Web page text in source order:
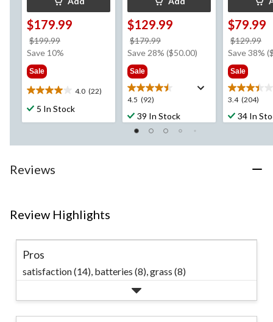
$179.99
$199.99
was
Save 10%
Sale
4.0 (22)
4.0
out
reviews
5 In Stock
$129.99
$179.99
was
Save 28% ($50.00)
Sale
4.5 (92)
4.5
out
of
stars.
39 In Stock
$79.99
$129.99
Save 38%
Sale
3.4 (204)
3.4
out
of
stars.
reviews
34 In
Reviews
Review Highlights
Pros
satisfaction (14), batteries (8),grass (8)